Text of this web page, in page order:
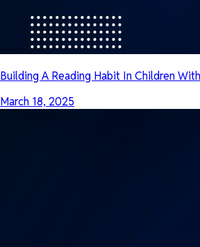
Building A Reading Habit In Children
March 18, 2025